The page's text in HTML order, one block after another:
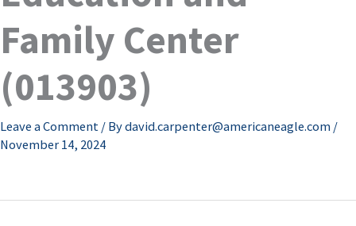
Family Center
(013903)
Leave a Comment / Bydavid.carpenter@americaneagle.com /
November 14, 2024